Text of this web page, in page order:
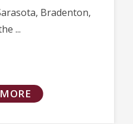
Bradenton,
...